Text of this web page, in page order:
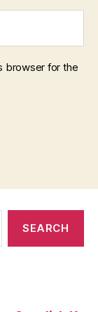
browser for the